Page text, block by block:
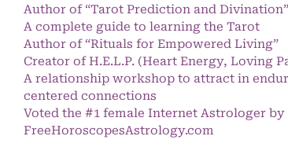
Author of “Tarot Prediction and Divination”
A complete guide to learning the Tarot
Author of “Rituals for Empowered Living”
Creator of H.E.L.P. (Heart Energy, Loving
A relationship workshop to attract in
centered connections
Voted the #1 female Internet Astrologer by
FreeHoroscopesAstrology.com